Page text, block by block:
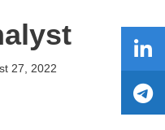
27, 2022